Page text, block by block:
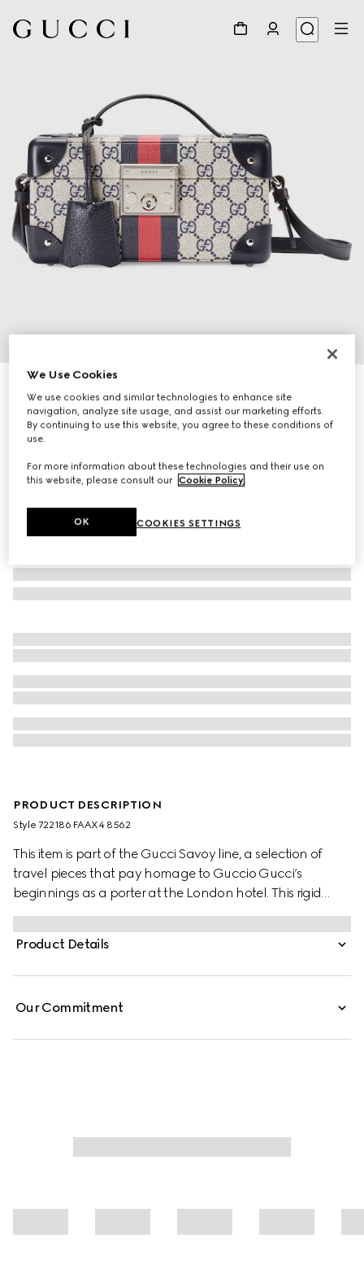
SAR 14,150
Variationbeige and blue Supreme
PRODUCT DESCRIPTION
Style ‎722186 FAAX4 8562
This item is part of the Gucci Savoy line, a selection of
travel pieces that pay homage to Guccio Gucci’s
beginnings as a porter at the London hotel. This rigid
jewellery case is presented in beige and blue GG Supreme
canvas with a blue and red Web stripe, bringing vintage
and contemporary elements together through its
on the shoulder.
Product Details
Our Commitment
We Use Cookies
We use cookies and similar technologies to enhance site
navigation, analyze site usage, and assist our marketing efforts.
By continuing to use this website, you agree to these conditions of
use.
For more information about these technologies and their use on
this website, please consult our Cookie Policy.
COOKIES SETTINGS
OK